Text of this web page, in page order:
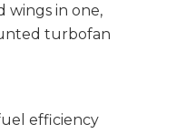
wings in one,
turbofan
efficiency